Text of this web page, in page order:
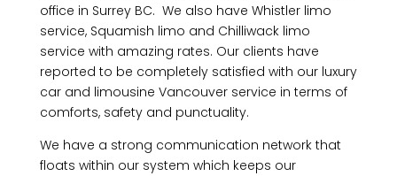
office in Surrey BC. We also have Whistler limo
service, Squamish limo and Chilliwack limo
service with amazing rates. Our clients have
reported to be completely satisfied with our luxury
car and limousine Vancouver service in terms of
comforts, safety and punctuality.
We have a strong communication network that
floats within our system which keeps our